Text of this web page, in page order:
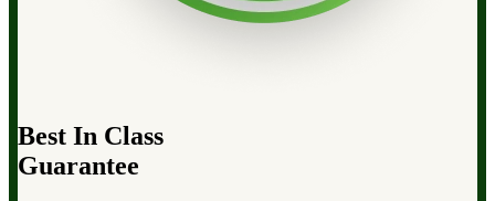
Best In Class
Guarantee